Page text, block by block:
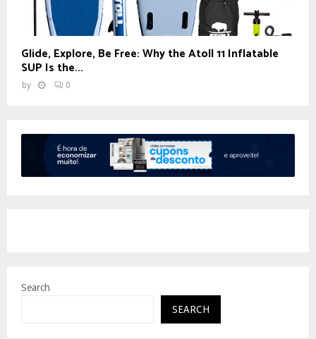
Glide, Explore, Be Free: Why the Atoll 11 Inflatable
SUP Is the...
by 0
Search
SEARCH